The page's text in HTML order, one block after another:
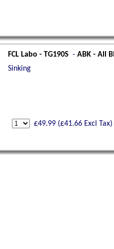
FCL Labo - TG190S - ABK - All
Sinking
£49.99 (£41.66 Excl Tax)